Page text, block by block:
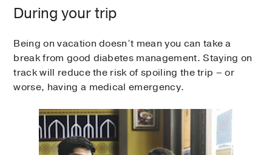
During your trip
Being on vacation doesn’t mean you can take a
break from good diabetes management. Staying on
track will reduce the risk of spoiling the trip – or
worse, having a medical emergency.